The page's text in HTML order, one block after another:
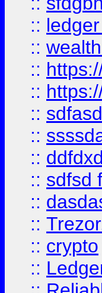
:: ledger
::
::
::
::
::
::
:: sdfsd
::
::
:: crypto
::